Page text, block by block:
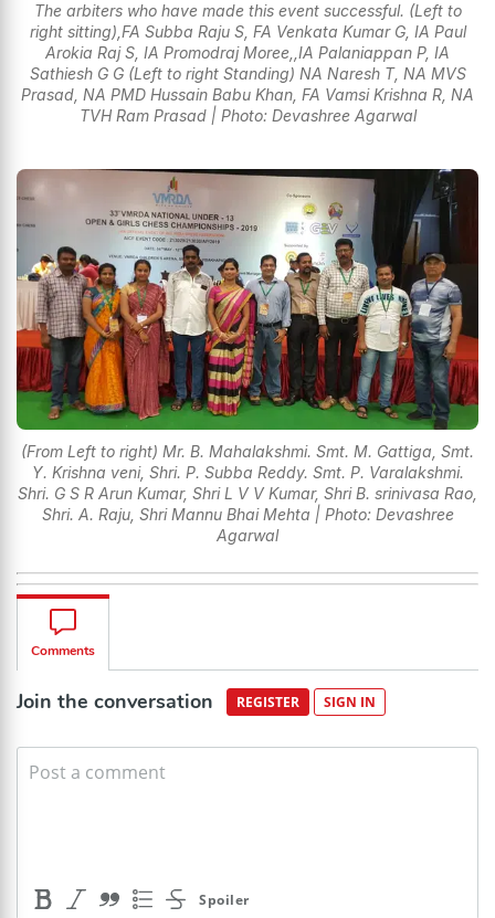
The arbiters who have made this event successful. (Left to
right sitting),FA Subba Raju S, FA Venkata Kumar G, IA Paul
Arokia Raj S, IA Promodraj Moree,,IA Palaniappan P, IA
Sathiesh G G (Left to right Standing) NA Naresh T, NA MVS
Prasad, NA PMD Hussain Babu Khan, FA Vamsi Krishna R, NA
TVH Ram Prasad | Photo: Devashree Agarwal
(From Left to right) Mr. B. Mahalakshmi. Smt. M. Gattiga, Smt.
Y. Krishna veni, Shri. P. Subba Reddy. Smt. P. Varalakshmi.
Shri. G S R Arun Kumar, Shri L V V Kumar, Shri B. srinivasa Rao,
Shri. A. Raju, Shri Mannu Bhai Mehta | Photo: Devashree
Agarwal